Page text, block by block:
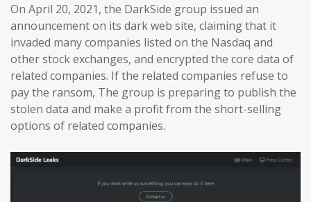
On April 20, 2021, the DarkSide group issued an
announcement on its dark web site, claiming that it
invaded many companies listed on the Nasdaq and
other stock exchanges, and encrypted the core data of
related companies. If the related companies refuse to
pay the ransom, The group is preparing to publish the
stolen data and make a profit from the short-selling
options of related companies.